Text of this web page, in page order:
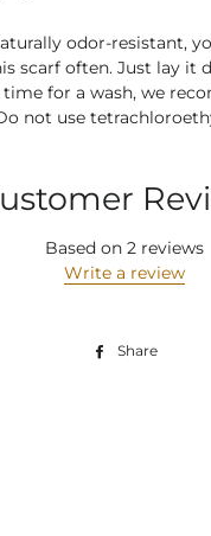
odor-resistant,
scarf often. Just lay it
for a wash, we
not use
Based on 2 reviews
Write a review
Share